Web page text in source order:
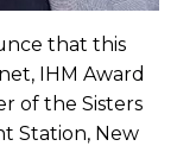
that this
IHM Award
of the Sisters
Station, New